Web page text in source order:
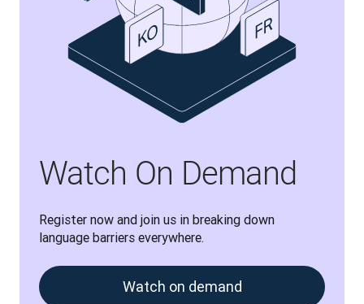
Watch On Demand
Register now and join us in breaking down
language barriers everywhere.
Watch on demand